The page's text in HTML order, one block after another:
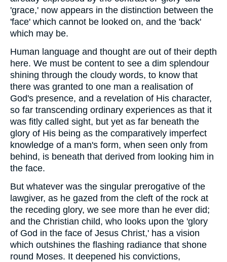
'grace,' now appears in the distinction between the
'face' which cannot be looked on, and the 'back'
which may be.
Human language and thought are out of their depth
here. We must be content to see a dim splendour
shining through the cloudy words, to know that
there was granted to one man a realisation of
God's presence, and a revelation of His character,
so far transcending ordinary experiences as that it
was fitly called sight, but yet as far beneath the
glory of His being as the comparatively imperfect
knowledge of a man's form, when seen only from
behind, is beneath that derived from looking him in
the face.
But whatever was the singular prerogative of the
lawgiver, as he gazed from the cleft of the rock at
the receding glory, we see more than he ever did;
and the Christian child, who looks upon the 'glory
of God in the face of Jesus Christ,' has a vision
which outshines the flashing radiance that shone
round Moses. It deepened his convictions,